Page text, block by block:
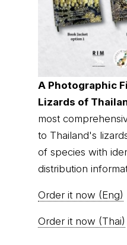
A Photographic
Lizards of
most
to Thailand's
of species with
distribution
Order it now (Eng)
Order it now (Thai)